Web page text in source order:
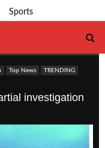
Sports
Top News
TRENDING
investigation